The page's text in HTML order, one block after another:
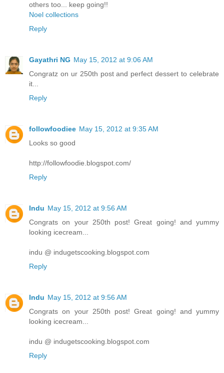
others too... keep going!!
Noel collections
Reply
Gayathri NG May 15, 2012 at 9:06 AM
Congratz on ur 250th post and perfect dessert to celebrate
it...
Reply
followfoodiee May 15, 2012 at 9:35 AM
Looks so good
http://followfoodie.blogspot.com/
Reply
Indu May 15, 2012 at 9:56 AM
Congrats on your 250th post! Great going! and yummy
looking icecream...
indu @ indugetscooking.blogspot.com
Reply
Indu May 15, 2012 at 9:56 AM
Congrats on your 250th post! Great going! and yummy
looking icecream...
indu @ indugetscooking.blogspot.com
Reply